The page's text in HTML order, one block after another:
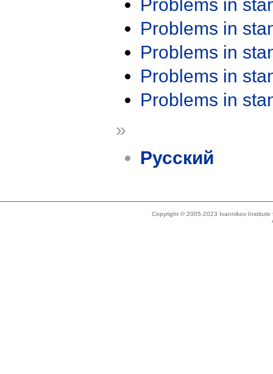
Problems in
Problems in
Problems in
Problems in
Problems in
»
Русский
Copyright © 2005-2023 Ivannikov Institute